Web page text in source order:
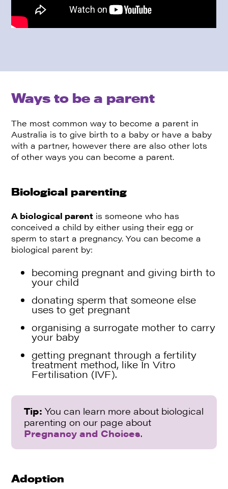
Ways to be a parent
The most common way to become a parent in
Australia is to give birth to a baby or have a baby
with a partner, however there are also other lots
of other ways you can become a parent.
Biological parenting
A biological parent is someone who has
conceived a child by either using their egg or
sperm to start a pregnancy. You can become a
biological parent by:
becoming pregnant and giving birth to
your child
donating sperm that someone else
uses to get pregnant
organising a surrogate mother to carry
your baby
getting pregnant through a fertility
treatment method, like In Vitro
Fertilisation (IVF).
Tip: You can learn more about biological
parenting on our page about
Pregnancy and Choices.
Adoption